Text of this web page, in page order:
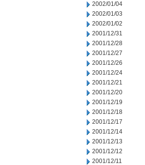
2002/01/04
2002/01/03
2002/01/02
2001/12/31
2001/12/28
2001/12/27
2001/12/26
2001/12/24
2001/12/21
2001/12/20
2001/12/19
2001/12/18
2001/12/17
2001/12/14
2001/12/13
2001/12/12
2001/12/11